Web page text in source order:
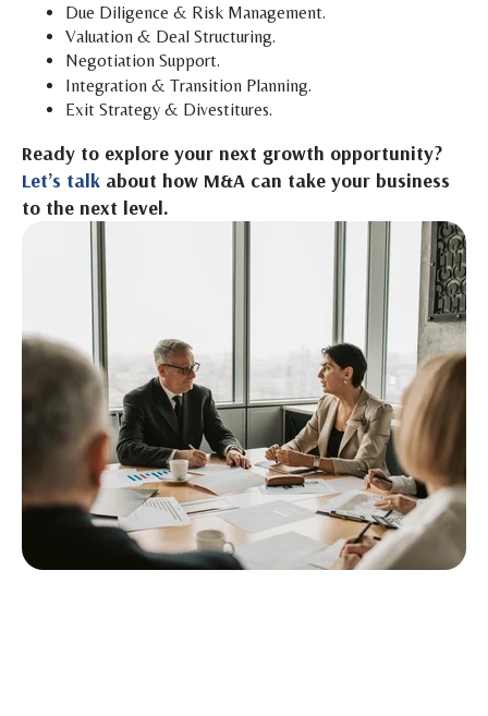
Due Diligence & Risk Management.
Valuation & Deal Structuring.
Negotiation Support.
Integration & Transition Planning.
Exit Strategy & Divestitures.
Ready to explore your next growth opportunity?
Let’s talk about how M&A can take your business
to the next level.